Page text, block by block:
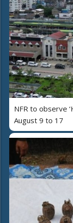
NFR to observe
August 9 to 17